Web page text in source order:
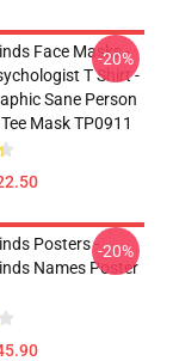
Face Masks -
T Shirt -
Sane Person
Mask TP0911
-20%
Posters -
Names Poster
-20%